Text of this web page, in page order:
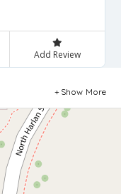
Add Review
Show More